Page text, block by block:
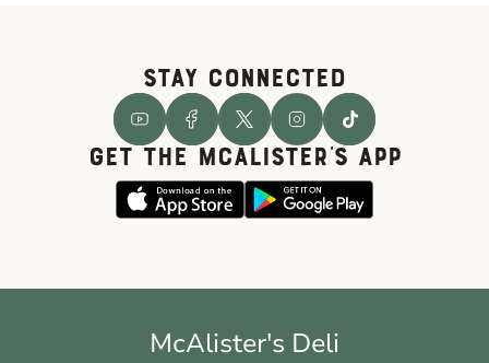
STAY CONNECTED
GET THE McALISTER'S APP
McAlister's Deli